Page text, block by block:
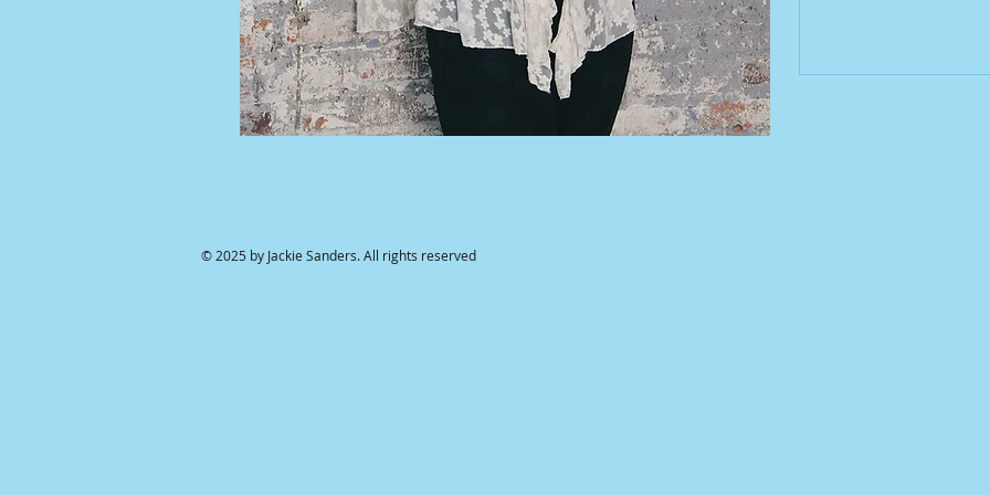
© 2025 by Jackie Sanders. All rights reserved